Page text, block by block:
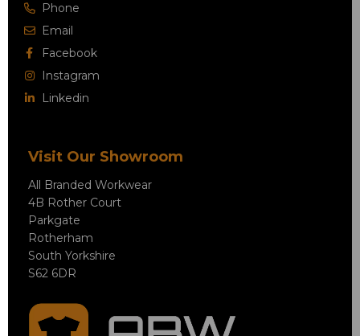
Phone
Email
Facebook
Instagram
Linkedin
Visit Our Showroom
All Branded Workwear
4B Rother Court
Parkgate
Rotherham
South Yorkshire
S62 6DR